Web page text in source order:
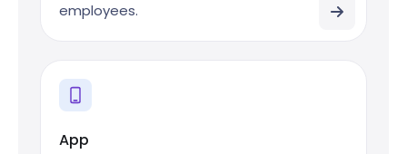
employees.
App